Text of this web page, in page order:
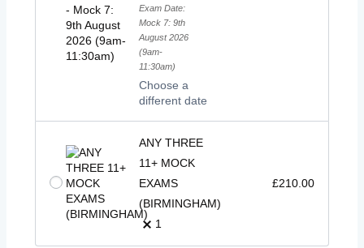
Exam Date:
Mock 7: 9th
August 2026
(9am-
11:30am)
Choose a
different date
ANY THREE
11+ MOCK
EXAMS
(BIRMINGHAM)
1
£210.00